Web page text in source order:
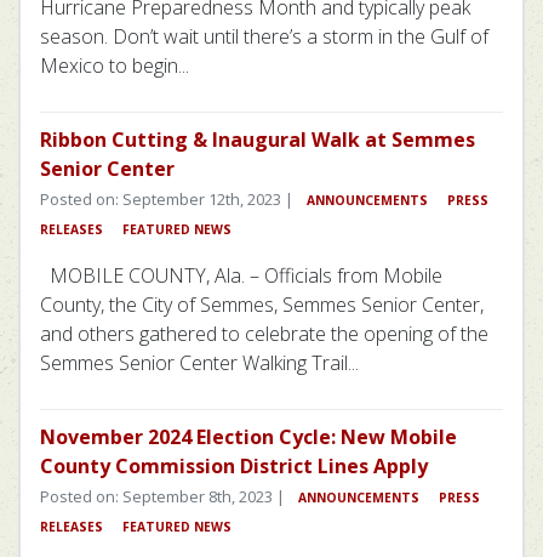
Hurricane Preparedness Month and typically peak
season. Don’t wait until there’s a storm in the Gulf of
Mexico to begin...
Ribbon Cutting & Inaugural Walk at Semmes
Senior Center
Posted on: September 12th, 2023 | ANNOUNCEMENTS
PRESS
RELEASES
FEATURED NEWS
MOBILE COUNTY, Ala. – Officials from Mobile
County, the City of Semmes, Semmes Senior Center,
and others gathered to celebrate the opening of the
Semmes Senior Center Walking Trail...
November 2024 Election Cycle: New Mobile
County Commission District Lines Apply
Posted on: September 8th, 2023 | ANNOUNCEMENTS
PRESS
RELEASES
FEATURED NEWS